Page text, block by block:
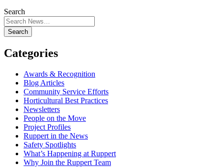
Search
Search
Categories
Awards & Recognition
Blog Articles
Community Service Efforts
Horticultural Best Practices
Newsletters
People on the Move
Project Profiles
Ruppert in the News
Safety Spotlights
What’s Happening at Ruppert
Why Join the Ruppert Team